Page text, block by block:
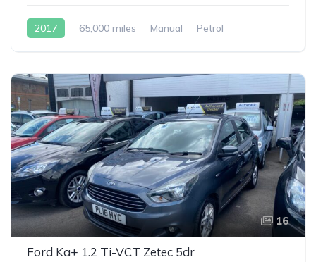
2017 65,000 miles Manual Petrol
16
Ford Ka+ 1.2 Ti-VCT Zetec 5dr